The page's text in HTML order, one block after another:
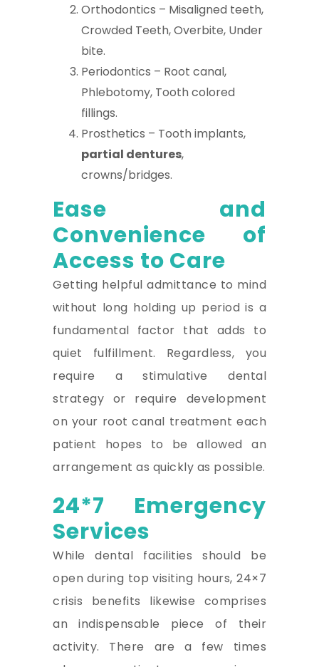
Orthodontics – Misaligned teeth,
Crowded Teeth, Overbite, Under
bite.
Periodontics – Root canal,
Phlebotomy, Tooth colored
fillings.
Prosthetics – Tooth implants,
partial dentures,
crowns/bridges.
Ease and
Convenience of
Access to Care
Getting helpful admittance to mind
without long holding up period is a
fundamental factor that adds to
quiet fulfillment. Regardless, you
require a stimulative dental
strategy or require development
on your root canal treatment each
patient hopes to be allowed an
arrangement as quickly as possible.
24*7 Emergency
Services
While dental facilities should be
open during top visiting hours, 24×7
crisis benefits likewise comprises
an indispensable piece of their
activity. There are a few times